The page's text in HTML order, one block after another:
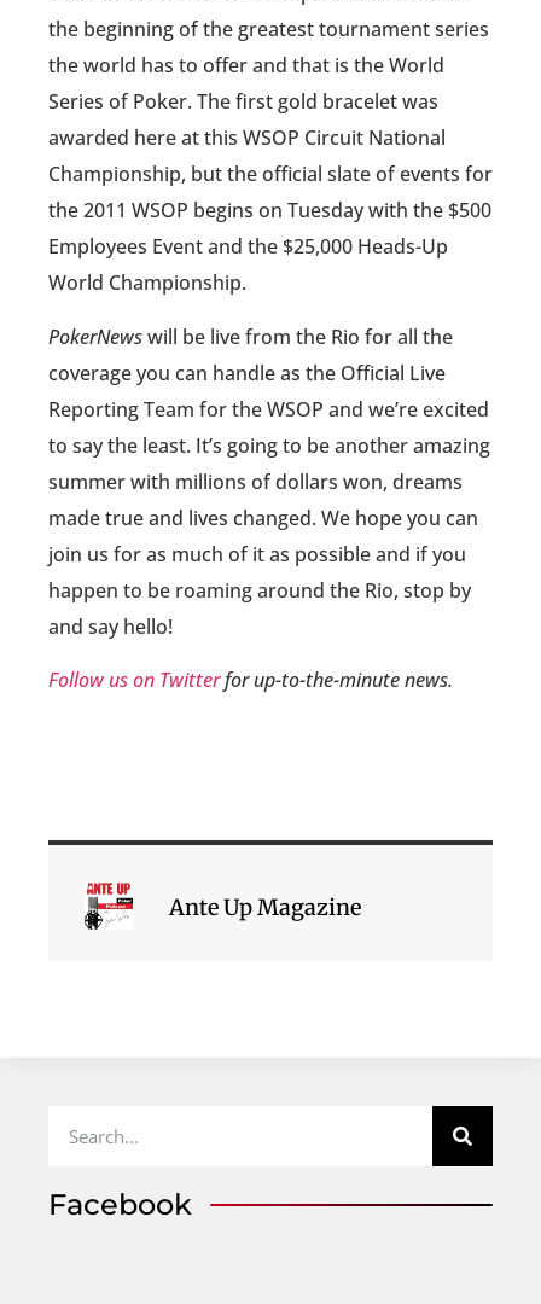
the beginning of the greatest tournament series
the world has to offer and that is the World
Series of Poker. The first gold bracelet was
awarded here at this WSOP Circuit National
Championship, but the official slate of events for
the 2011 WSOP begins on Tuesday with the $500
Employees Event and the $25,000 Heads-Up
World Championship.
PokerNewswill be live from the Rio for all the
coverage you can handle as the Official Live
Reporting Team for the WSOP and we’re excited
to say the least. It’s going to be another amazing
summer with millions of dollars won, dreams
made true and lives changed. We hope you can
join us for as much of it as possible and if you
happen to be roaming around the Rio, stop by
and say hello!
Follow us on Twitterfor up-to-the-minute news.
Ante Up Magazine
Facebook